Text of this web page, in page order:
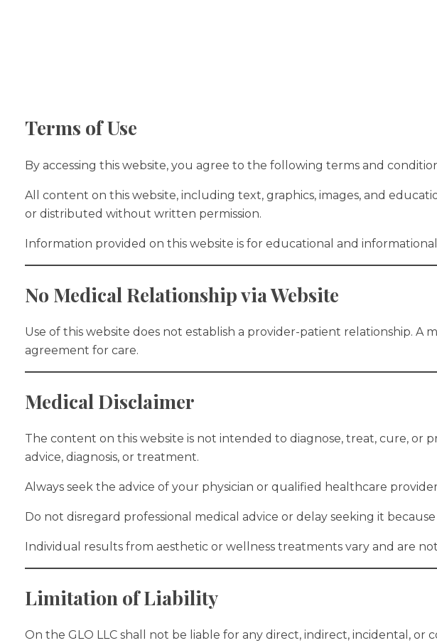
Terms of Use
By accessing this website, you agree to the following terms and
All content on this website, including text, graphics, images, and
or distributed without written permission.
Information provided on this website is for educational and
No Medical Relationship via Website
Use of this website does not establish a provider-patient relationship.
agreement for care.
Medical Disclaimer
The content on this website is not intended to diagnose, treat, cure, or
advice, diagnosis, or treatment.
Always seek the advice of your physician or qualified healthcare
Do not disregard professional medical advice or delay seeking it
Individual results from aesthetic or wellness treatments vary and are
Limitation of Liability
On the GLO LLC shall not be liable for any direct, indirect, incidental,